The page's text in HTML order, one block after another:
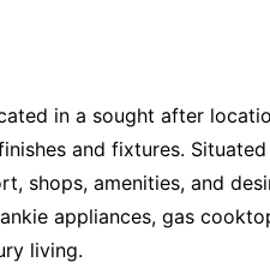
in a sought after
and fixtures.
shops, amenities, and
appliances, gas
living.